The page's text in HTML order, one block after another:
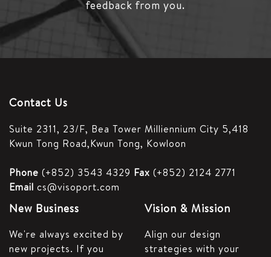
feedback from you.
Contact Us
Suite 2311, 23/F, Bea Tower Milliennium City 5,418
Kwun Tong Road,Kwun Tong, Kowloon
Phone (+852) 3543 4329 Fax (+852) 2124 2771
Email cs@visoport.com
New Business
We're always excited by
new projects. If you
Vision & Mission
Align our design
strategies with your